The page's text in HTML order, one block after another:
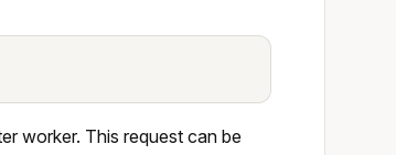
worker. This request can be